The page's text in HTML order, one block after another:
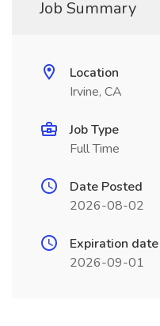
Job Summary
Location
Irvine, CA
Job Type
Full Time
Date Posted
2026-08-02
Expiration date
2026-09-01